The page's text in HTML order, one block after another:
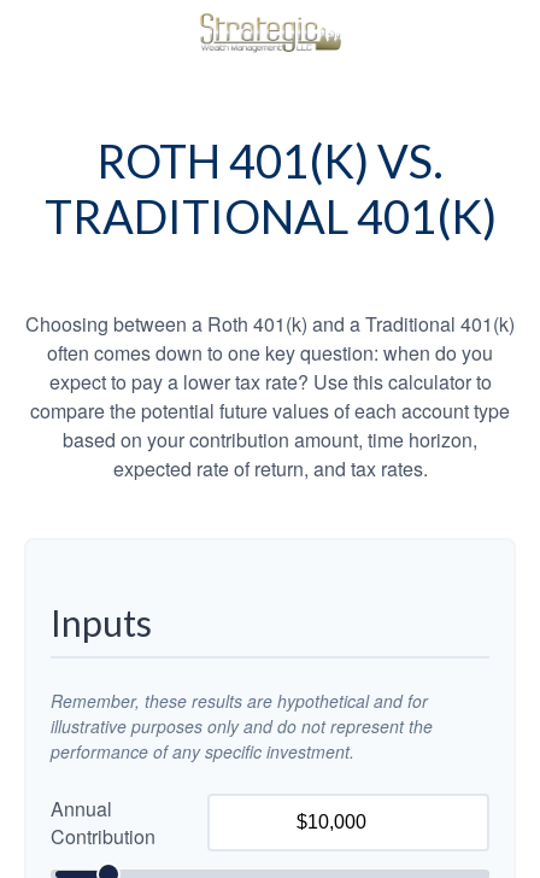
ROTH 401(K) VS.
TRADITIONAL 401(K)
Choosing between a Roth 401(k) and a Traditional 401(k)
often comes down to one key question: when do you
expect to pay a lower tax rate? Use this calculator to
compare the potential future values of each account type
based on your contribution amount, time horizon,
expected rate of return, and tax rates.
Inputs
Remember, these results are hypothetical and for
illustrative purposes only and do not represent the
performance of any specific investment.
Annual
Contribution